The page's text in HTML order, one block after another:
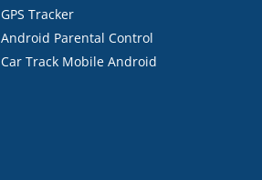
GPS Tracker
Android Parental Control
Car Track Mobile Android